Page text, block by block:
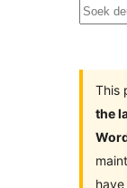
Soek
This
the